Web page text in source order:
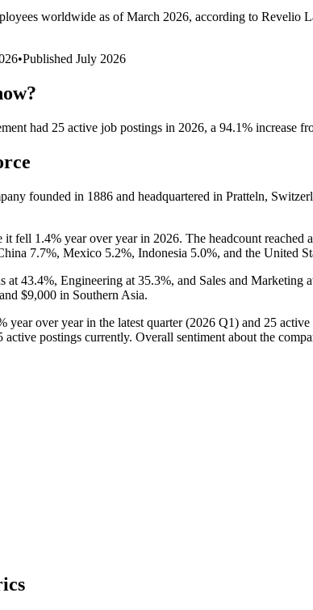
worldwide as of March 2026, according to Revelio
•Published July 2026
had 25 active job postings in 2026, a 94.1% increase
founded in 1886 and headquartered in Pratteln,
it fell 1.4% year over year in 2026. The headcount reached
7.7%, Mexico 5.2%, Indonesia 5.0%, and the United
at 43.4%, Engineering at 35.3%, and Sales and Marketing
$9,000 in Southern Asia.
year over year in the latest quarter (2026 Q1) and 25 active
active postings currently. Overall sentiment about the